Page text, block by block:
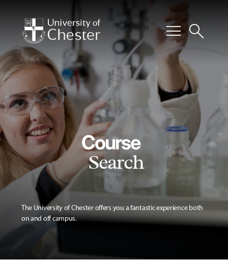
menusearch
Course
Search
The University of Chester offers you a fantastic experience both
on and off campus.